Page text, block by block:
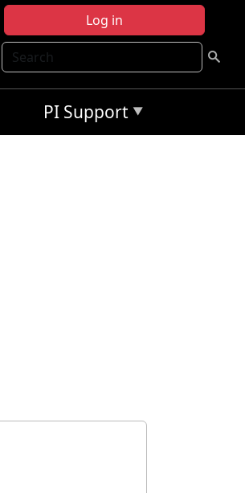
Log in
Search
PI Support